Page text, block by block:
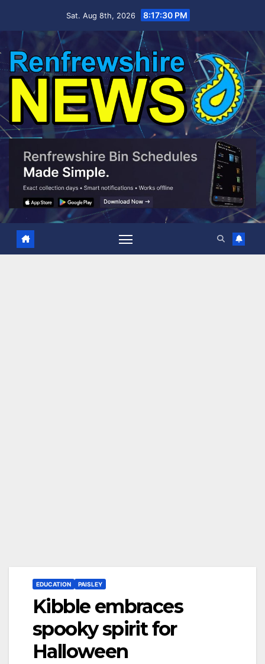
Sat. Aug 8th, 2026 8:17:31 PM
EDUCATION PAISLEY
Kibble embraces
spooky spirit for
Halloween